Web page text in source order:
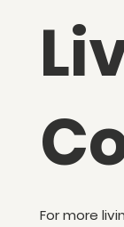
For more